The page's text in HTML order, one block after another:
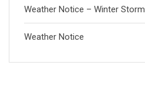
Weather Notice – Winter Storm
Weather Notice